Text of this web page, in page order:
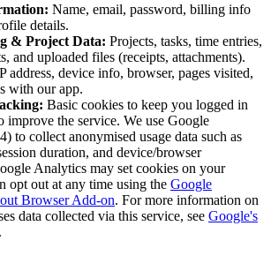
Name, email, password, billing info
details.
& Project Data: Projects, tasks, time entries,
and uploaded files (receipts, attachments).
address, device info, browser, pages visited,
with our app.
Basic cookies to keep you logged in
improve the service. We use Google
to collect anonymised usage data such as
duration, and device/browser
Analytics may set cookies on your
opt out at any time using the Google
Browser Add-on. For more information on
data collected via this service, see Google's